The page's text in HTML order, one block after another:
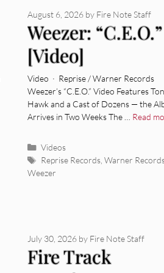
Weezer: “C.E.O.”
[Video]
August 6, 2026 by Fire Note Staff
Video · Reprise / Warner Records
Weezer’s “C.E.O.” Video Features
Hawk and a Cast of Dozens — the
Arrives in Two Weeks The … Read
Categories
Videos
Tags
Reprise Records, Warner
Weezer
Fire Track
July 30, 2026 by Fire Note Staff